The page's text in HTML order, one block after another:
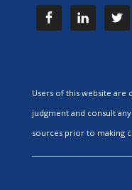
Users of this website
judgment and consult
sources prior to making